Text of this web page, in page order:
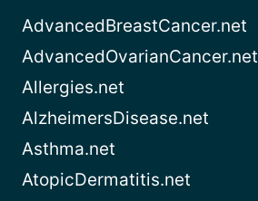
AdvancedBreastCancer.net
AdvancedOvarianCancer.net
Allergies.net
AlzheimersDisease.net
Asthma.net
AtopicDermatitis.net